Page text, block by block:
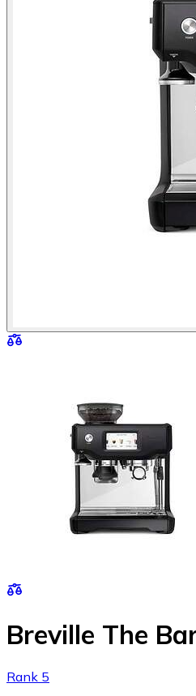
Breville The
Rank 5